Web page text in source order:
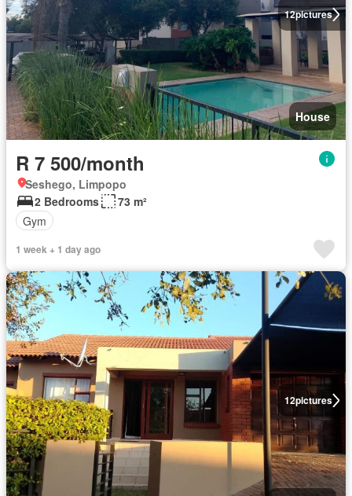
12pictures
House
R 7 500/month
Seshego, Limpopo
2 Bedrooms
73 m²
Gym
1 week + 1 day ago
12pictures